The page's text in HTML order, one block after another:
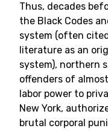
Thus, decades
the Black Codes
system (often
literature as an
system), northern
offenders of
labor power to
New York,
brutal corporal